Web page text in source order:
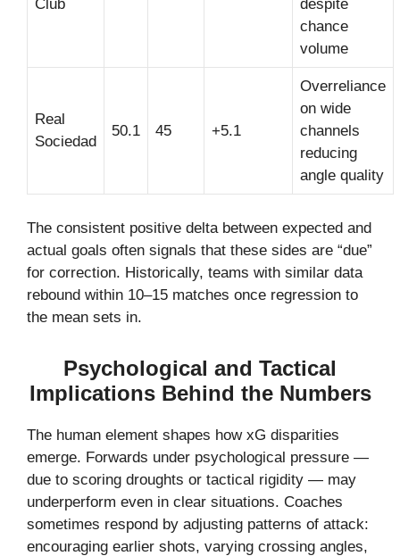
Club
despite
chance
volume
Real
Sociedad
50.1 45 +5.1
Overreliance
on wide
channels
reducing
angle quality
The consistent positive delta between expected and
actual goals often signals that these sides are “due”
for correction. Historically, teams with similar data
rebound within 10–15 matches once regression to
the mean sets in.
Psychological and Tactical
Implications Behind the Numbers
The human element shapes how xG disparities
emerge. Forwards under psychological pressure —
due to scoring droughts or tactical rigidity — may
underperform even in clear situations. Coaches
sometimes respond by adjusting patterns of attack:
encouraging earlier shots, varying crossing angles,